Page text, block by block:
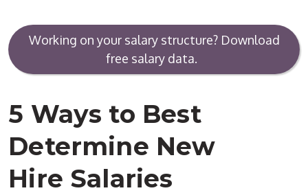
Working on your salary structure? Download
free salary data.
5 Ways to Best
Determine New
Hire Salaries